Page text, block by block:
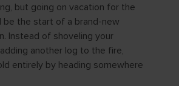
but going on vacation for the
be the start of a brand-new
Instead of shoveling your
another log to the fire,
entirely by heading somewhere